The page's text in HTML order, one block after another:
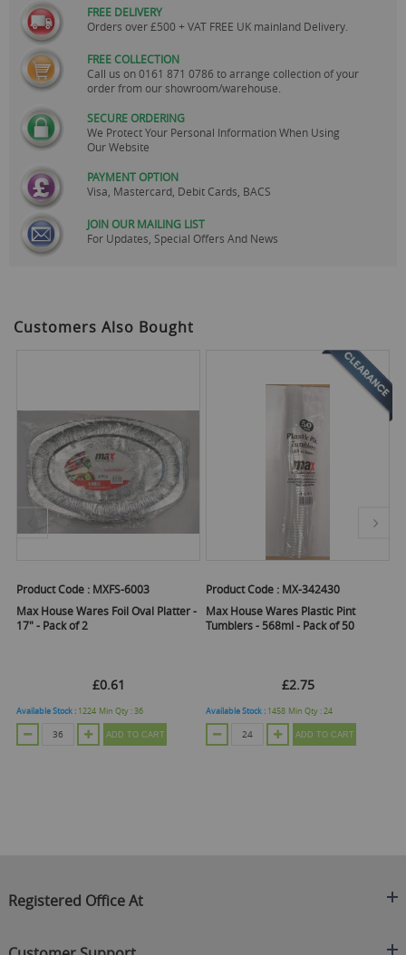
FREE DELIVERY
Orders over £500 + VAT FREE UK mainland Delivery.
FREE COLLECTION
Call us on0161 871 0786 to arrange collection of your
order from our showroom/warehouse.
SECURE ORDERING
We Protect Your Personal Information When Using
Our Website
PAYMENT OPTION
Visa, Mastercard, Debit Cards, BACS
JOIN OUR MAILING LIST
For Updates, Special Offers And News
Customers Also Bought
Product Code : MXFS-6003
Max House Wares Foil Oval Platter -
17" - Pack of 2
£0.61
Available Stock : 1224 Min Qty :36
ADD TO CART
Product Code : MX-342430
Max House Wares Plastic Pint
Tumblers - 568ml - Pack of 50
£2.75
Available Stock : 1458 Min Qty :24
ADD TO CART
Registered Office At